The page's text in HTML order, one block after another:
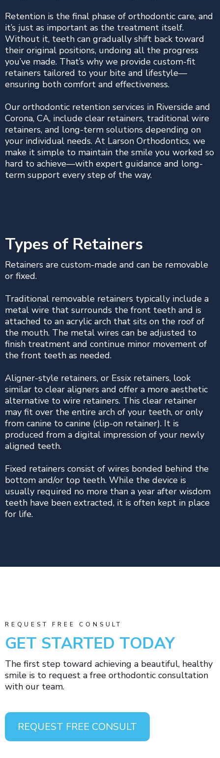
Retention is the final phase of orthodontic care, and
it’s just as important as the treatment itself.
Without it, teeth can gradually shift back toward
their original positions, undoing all the progress
you’ve made. That’s why we provide custom-fit
retainers tailored to your bite and lifestyle—
ensuring both comfort and effectiveness.
Our orthodontic retention services in Riverside and
Corona, CA, include clear retainers, traditional wire
retainers, and long-term solutions depending on
your individual needs. At Larson Orthodontics, we
make it simple to maintain the smile you worked so
hard to achieve—with expert guidance and long-
term support every step of the way.
Types of Retainers
Retainers are custom-made and can be removable
or fixed.
Traditional removable retainers typically include a
metal wire that surrounds the front teeth and is
attached to an acrylic arch that sits on the roof of
the mouth. The metal wires can be adjusted to
finish treatment and continue minor movement of
the front teeth as needed.
Aligner-style retainers, or Essix retainers, look
similar to clear aligners and offer a more aesthetic
alternative to wire retainers. This clear retainer
may fit over the entire arch of your teeth, or only
from canine to canine (clip-on retainer). It is
produced from a digital impression of your newly
aligned teeth.
Fixed retainers consist of wires bonded behind the
bottom and/or top teeth. While the device is
usually required no more than a year after wisdom
teeth have been extracted, it is often kept in place
for life.
REQUEST FREE CONSULT
GET STARTED TODAY
The first step toward achieving a beautiful, healthy
smile is to request a free orthodontic consultation
with our team.
REQUEST FREE CONSULT